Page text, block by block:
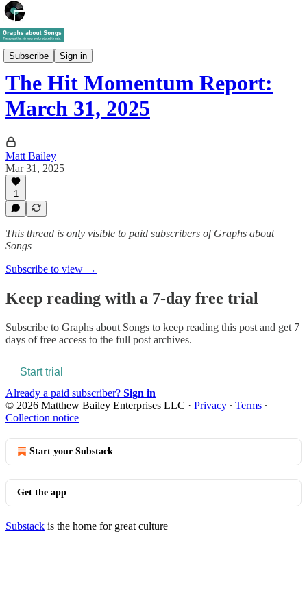
Subscribe Sign in
The Hit Momentum Newsletter
The Hit Momentum Report:
March 31, 2025
Matt Bailey
Mar 31, 2025
1
This thread is only visible to paid subscribers of Graphs about
Songs
Subscribe to view →
Keep reading with a 7-day free trial
Subscribe to Graphs about Songs to keep reading this post and get 7
days of free access to the full post archives.
Start trial
Already a paid subscriber? Sign in
© 2026 Matthew Bailey Enterprises LLC · Privacy ∙ Terms ∙
Collection notice
Start your Substack
Get the app
Substack is the home for great culture